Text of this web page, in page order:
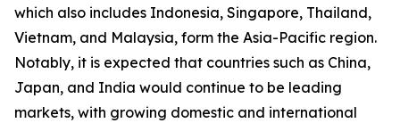
which also includes Indonesia, Singapore, Thailand,
Vietnam, and Malaysia, form the Asia-Pacific region.
Notably, it is expected that countries such as China,
Japan, and India would continue to be leading
markets, with growing domestic and international